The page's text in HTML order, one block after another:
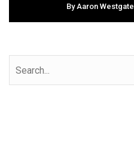
ByAaron Westgate